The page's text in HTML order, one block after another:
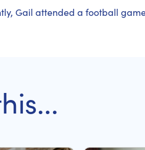
Gail attended a football